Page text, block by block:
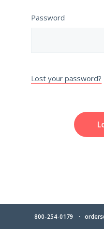
Password
Lost your password?
800-254-0179